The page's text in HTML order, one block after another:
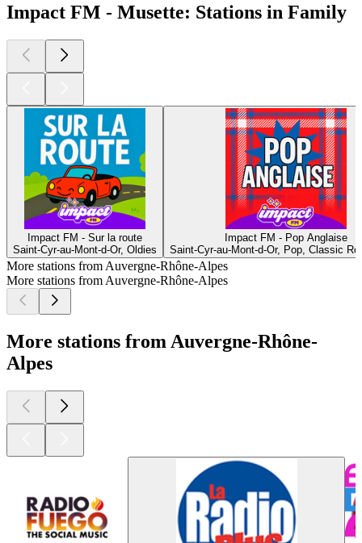
Impact FM - Musette: Stations in Family
Impact FM - Sur la route
Saint-Cyr-au-Mont-d-Or, Oldies
Impact FM - Pop Anglaise
Saint-Cyr-au-Mont-d-Or, Pop, Classic
More stations from Auvergne-Rhône-Alpes
More stations from Auvergne-Rhône-Alpes
More stations from Auvergne-Rhône-
Alpes